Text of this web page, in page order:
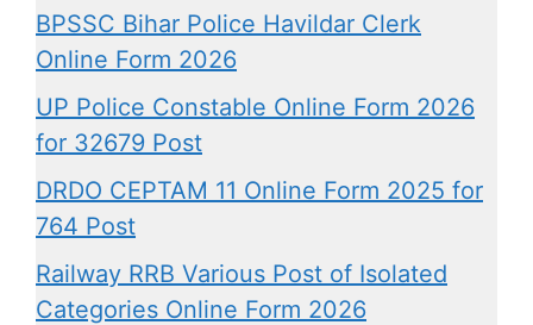
BPSSC Bihar Police Havildar Clerk
Online Form 2026
UP Police Constable Online Form 2026
for 32679 Post
DRDO CEPTAM 11 Online Form 2025 for
764 Post
Railway RRB Various Post of Isolated
Categories Online Form 2026